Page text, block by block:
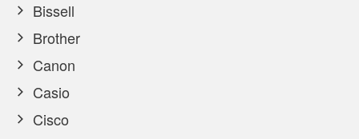
Bissell
Brother
Canon
Casio
Cisco